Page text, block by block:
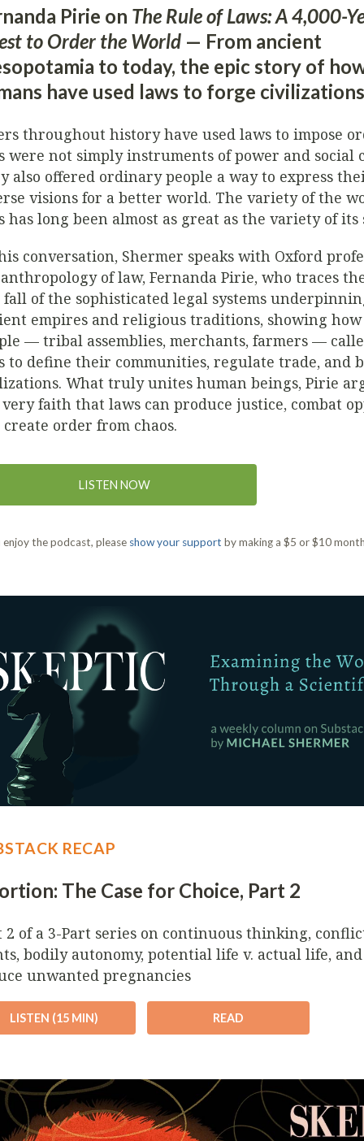
Pirie on The Rule of Laws: A 4,000-
to Order the World— From ancient
to today, the epic story of
have used laws to forge civilizations
throughout history have used laws to impose
were not simply instruments of power and social
also offered ordinary people a way to express
visions for a better world. The variety of the
has long been almost as great as the variety of its
conversation, Shermer speaks with Oxford
of law, Fernanda Pirie, who traces
fall of the sophisticated legal systems
empires and religious traditions, showing how
— tribal assemblies, merchants, farmers —
to define their communities, regulate trade, and
What truly unites human beings, Pirie
faith that laws can produce justice, combat
create order from chaos.
LISTEN NOW
enjoy the podcast, please show your support by making a $5 or $10
RECAP
The Case for Choice, Part 2
2 of a 3-Part series on continuous thinking,
bodily autonomy, potential life v. actual life,
unwanted pregnancies
LISTEN (15 MIN) READ